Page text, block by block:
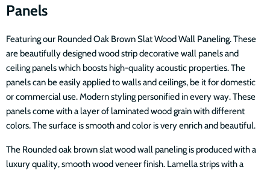
Panels
Featuring our Rounded Oak Brown Slat Wood Wall Paneling. These
are beautifully designed wood strip decorative wall panels and
ceiling panels which boosts high-quality acoustic properties. The
panels can be easily applied to walls and ceilings, be it for domestic
or commercial use. Modern styling personified in every way. These
panels come with a layer of laminated wood grain with different
colors. The surface is smooth and color is very enrich and beautiful.
The Rounded oak brown slat wood wall paneling is produced with a
luxury quality, smooth wood veneer finish. Lamella strips with a